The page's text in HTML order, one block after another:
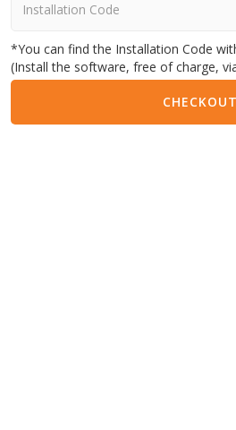
*You can find the Installation Code
(Install the software, free of charge,